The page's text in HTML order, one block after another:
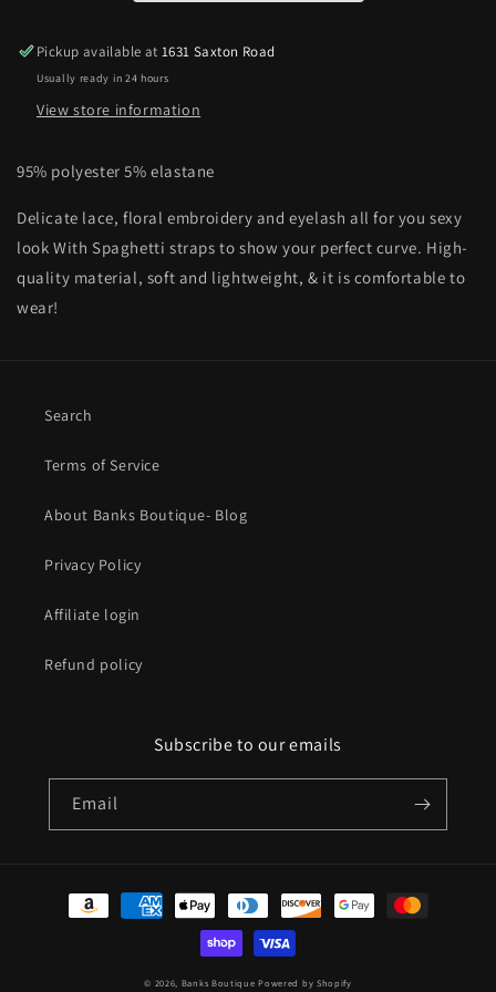
Pickup available at1631 Saxton Road
Usually ready in 24 hours
View store information
95% polyester 5% elastane
Delicate lace, floral embroidery and eyelash all for you sexy
look With Spaghetti straps to show your perfect curve. High-
quality material, soft and lightweight, & it is comfortable to
wear!
Search
Terms of Service
About Banks Boutique- Blog
Privacy Policy
Affiliate login
Refund policy
Subscribe to our emails
Email
Payment
© 2026, Banks Boutique Powered by Shopify